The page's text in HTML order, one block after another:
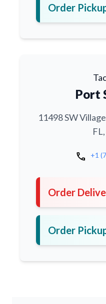
Order
Port
11498 SW
call +1
Order
Order